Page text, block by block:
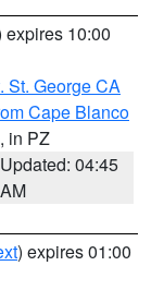
expires 10:00
St. George CA
Cape Blanco
, in PZ
Updated: 04:45
AM
) expires 01:00